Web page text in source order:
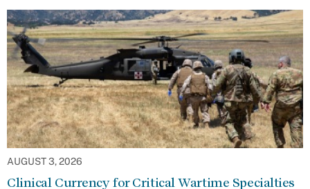
AUGUST 3, 2026
Clinical Currency for Critical Wartime Specialties